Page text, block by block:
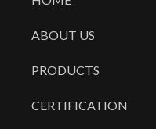
ABOUT US
PRODUCTS
CERTIFICATION